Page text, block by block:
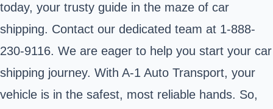
today, your trusty guide in the maze of car
shipping. Contact our dedicated team at 1-888-
230-9116. We are eager to help you start your car
shipping journey. With A-1 Auto Transport, your
vehicle is in the safest, most reliable hands. So,